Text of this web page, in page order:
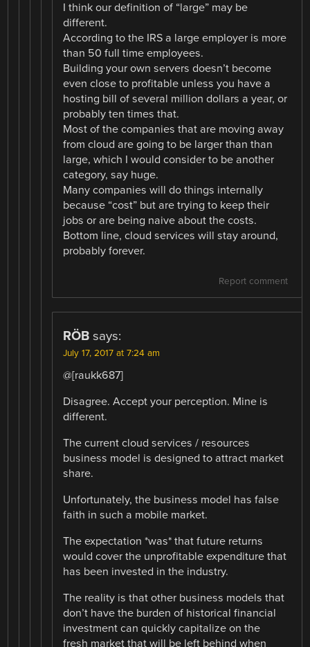
I think our definition of “large” may be
different.
According to the IRS a large employer is more
than 50 full time employees.
Building your own servers doesn’t become
even close to profitable unless you have a
hosting bill of several million dollars a year, or
probably ten times that.
Most of the companies that are moving away
from cloud are going to be larger than than
large, which I would consider to be another
category, say huge.
Many companies will do things internally
because “cost” but are trying to keep their
jobs or are being naive about the costs.
Bottom line, cloud services will stay around,
probably forever.
Report comment
RÖB says:
July 17, 2017 at 7:24 am
@[raukk687]
Disagree. Accept your perception. Mine is
different.
The current cloud services / resources
business model is designed to attract market
share.
Unfortunately, the business model has false
faith in such a mobile market.
The expectation *was* that future returns
would cover the unprofitable expenditure that
has been invested in the industry.
The reality is that other business models that
don’t have the burden of historical financial
investment can quickly capitalize on the
fresh market that will be left behind when